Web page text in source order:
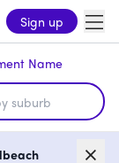
Sign up
Name